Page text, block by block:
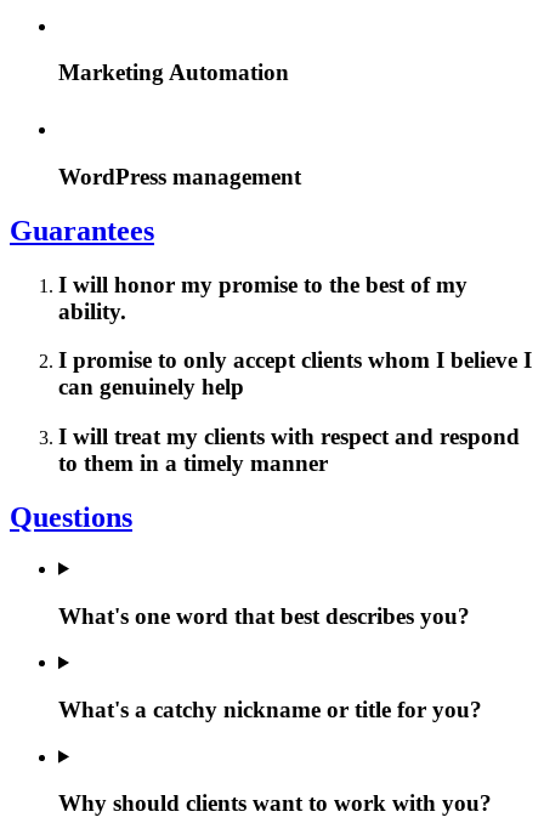
Marketing Automation
WordPress management
Guarantees
I will honor my promise to the best of my
ability.
I promise to only accept clients whom I believe I
can genuinely help
I will treat my clients with respect and respond
to them in a timely manner
Questions
What's one word that best describes you?
What's a catchy nickname or title for you?
Why should clients want to work with you?